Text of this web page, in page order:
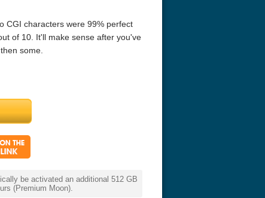
CGI characters were 99% perfect
of 10. It'll make sense after you've
some.
be activated an additional 512 GB
(Premium Moon).